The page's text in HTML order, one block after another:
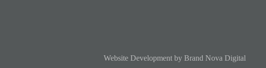
Website Development by Brand Nova Digital